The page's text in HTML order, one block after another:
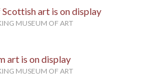
art is on display
MUSEUM OF ART
art is on display
MUSEUM OF ART